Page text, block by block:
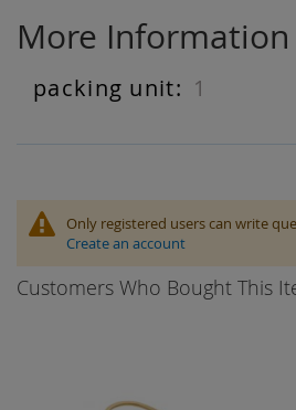
More Information
More
Information
1
Only registered users can write
Create an account
Customers Who Bought This